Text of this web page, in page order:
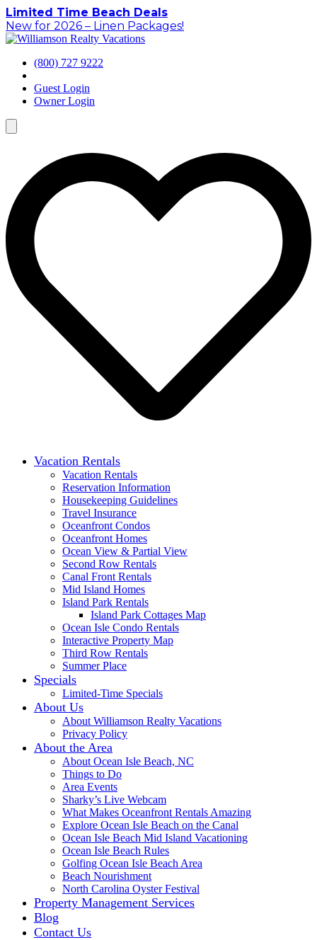
Skip
to
content
Limited Time Beach Deals
New for 2026 – Linen Packages!
(800) 727 9222
Guest Login
Owner Login
Vacation Rentals
Vacation Rentals
Reservation Information
Housekeeping Guidelines
Travel Insurance
Oceanfront Condos
Oceanfront Homes
Ocean View & Partial View
Second Row Rentals
Canal Front Rentals
Mid Island Homes
Island Park Rentals
Island Park Cottages Map
Ocean Isle Condo Rentals
Interactive Property Map
Third Row Rentals
Summer Place
Specials
Limited-Time Specials
About Us
About Williamson Realty Vacations
Privacy Policy
About the Area
About Ocean Isle Beach, NC
Things to Do
Area Events
Sharky’s Live Webcam
What Makes Oceanfront Rentals Amazing
Explore Ocean Isle Beach on the Canal
Ocean Isle Beach Mid Island Vacationing
Ocean Isle Beach Rules
Golfing Ocean Isle Beach Area
Beach Nourishment
North Carolina Oyster Festival
Property Management Services
Blog
Contact Us